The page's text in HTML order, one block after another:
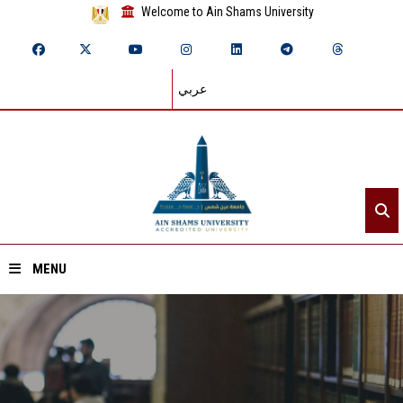
Welcome to Ain Shams University
عربي
MENU
Home
About ASU